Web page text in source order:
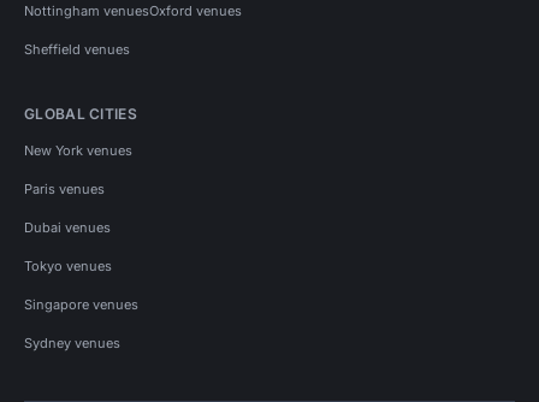
Nottingham venuesOxford venues
Sheffield venues
GLOBAL CITIES
New York venues
Paris venues
Dubai venues
Tokyo venues
Singapore venues
Sydney venues